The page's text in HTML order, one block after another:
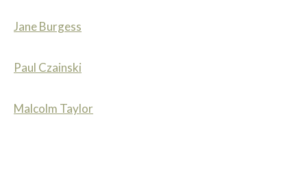
Jane Burgess
Paul Czainski
Malcolm Taylor